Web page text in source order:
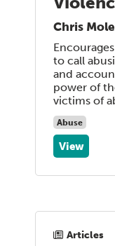
Chris
to call
and
power of
victims of
Abuse
View
Articles